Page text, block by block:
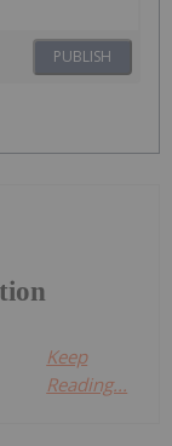
PUBLISH
Keep
Reading...